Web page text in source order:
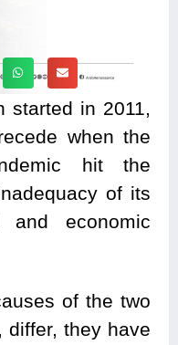
started in 2011,
when the
hit the
of its
and economic
of the two
differ, they have